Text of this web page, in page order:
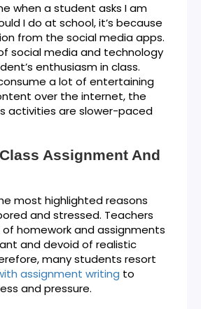
when a student asks I am
I do at school, it’s because
from the social media apps.
social media and technology
enthusiasm in class.
a lot of entertaining
over the internet, the
activities are slower-paced
Assignment And
most highlighted reasons
and stressed. Teachers
of homework and assignments
and devoid of realistic
many students resort
assignment writing to
and pressure.